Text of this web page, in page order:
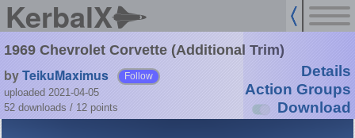
KerbalX
1969 Chevrolet Corvette (Additional Trim)
byTeikuMaximus Follow
uploaded 2021-04-05
52 downloads / 12 points
Details
Action Groups
Download